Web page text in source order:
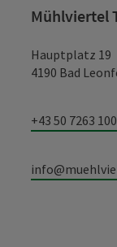
Mühlviertel
Hauptplatz 19
4190 Bad
+43 50 7263 100